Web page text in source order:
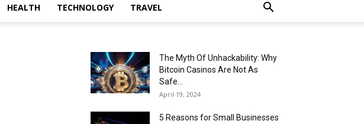
HEALTH TECHNOLOGY TRAVEL
The Myth Of Unhackability: Why
Bitcoin Casinos Are Not As
Safe...
April 19, 2024
5 Reasons for Small Businesses